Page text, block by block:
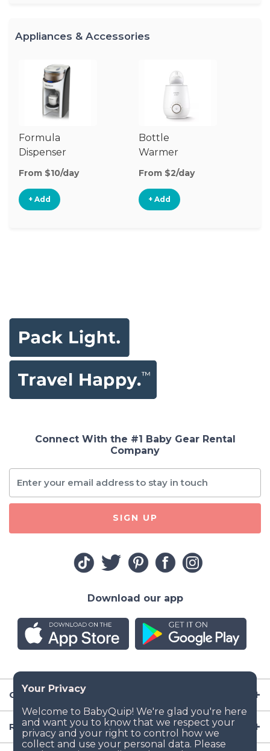
Appliances & Accessories
Formula
Dispenser
From $10/day
+ Add
Bottle
Warmer
From $2/day
+ Add
Company
Resources
Connect With the #1 Baby Gear Rental
Company
SIGN UP
Download our app